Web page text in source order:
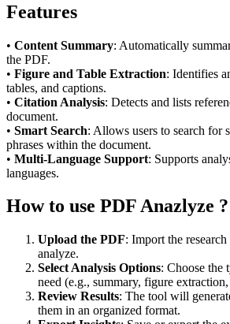
Features
• Content Summary: Automatically
the PDF.
• Figure and Table Extraction: Identifies
tables, and captions.
• Citation Analysis: Detects and lists
document.
• Smart Search: Allows users to search for
phrases within the document.
• Multi-Language Support: Supports
languages.
How to use PDF Anazlyze ?
Upload the PDF: Import the
analyze.
Select Analysis Options: Choose the
need (e.g., summary, figure
Review Results: The tool will
them in an organized format.